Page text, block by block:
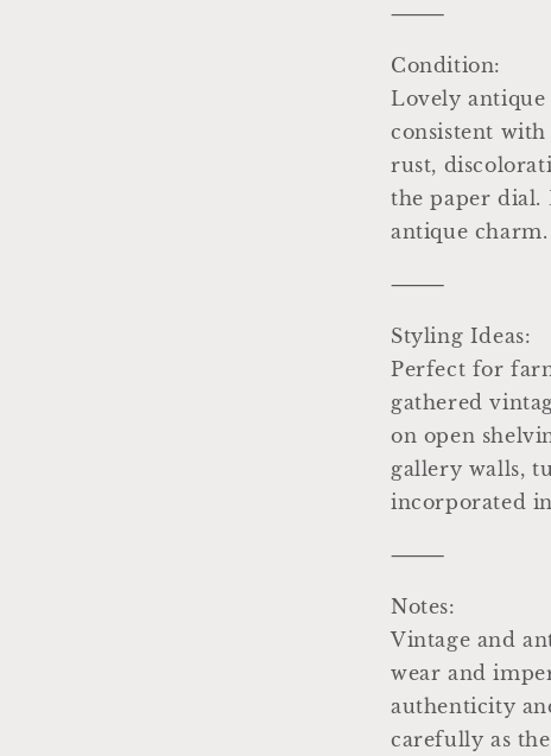
⸻
Condition:
Lovely
consistent
rust,
the paper dial.
antique charm.
⸻
Styling Ideas:
Perfect for
gathered
on open
gallery walls,
incorporated
⸻
Notes:
Vintage and
wear and
authenticity
carefully as